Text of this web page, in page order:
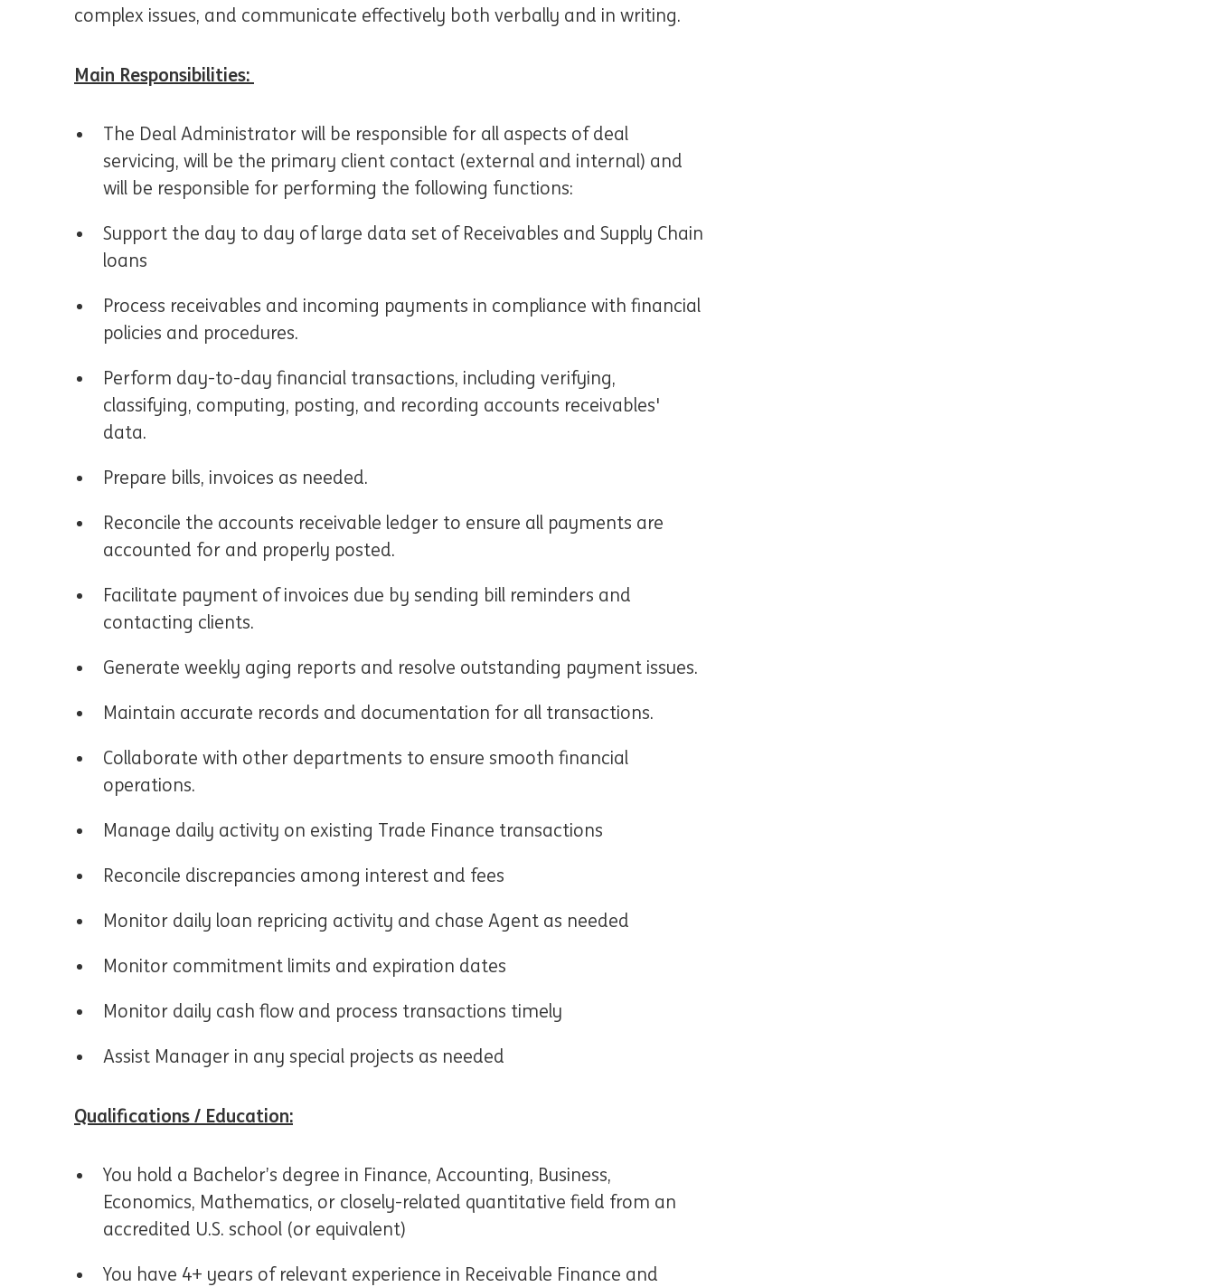
complex issues, and communicate effectively both verbally and in writing.
Main Responsibilities:
The Deal Administrator will be responsible for all aspects of deal
servicing, will be the primary client contact (external and internal) and
will be responsible for performing the following functions:
Support the day to day of large data set of Receivables and Supply Chain
loans
Process receivables and incoming payments in compliance with financial
policies and procedures.
Perform day-to-day financial transactions, including verifying,
classifying, computing, posting, and recording accounts receivables'
data.
Prepare bills, invoices as needed.
Reconcile the accounts receivable ledger to ensure all payments are
accounted for and properly posted.
Facilitate payment of invoices due by sending bill reminders and
contacting clients.
Generate weekly aging reports and resolve outstanding payment issues.
Maintain accurate records and documentation for all transactions.
Collaborate with other departments to ensure smooth financial
operations.
Manage daily activity on existing Trade Finance transactions
Reconcile discrepancies among interest and fees
Monitor daily loan repricing activity and chase Agent as needed
Monitor commitment limits and expiration dates
Monitor daily cash flow and process transactions timely
Assist Manager in any special projects as needed
Qualifications / Education:
You hold a Bachelor’s degree in Finance, Accounting, Business,
Economics, Mathematics, or closely-related quantitative field from an
accredited U.S. school (or equivalent)
You have 4+ years of relevant experience in Receivable Finance and